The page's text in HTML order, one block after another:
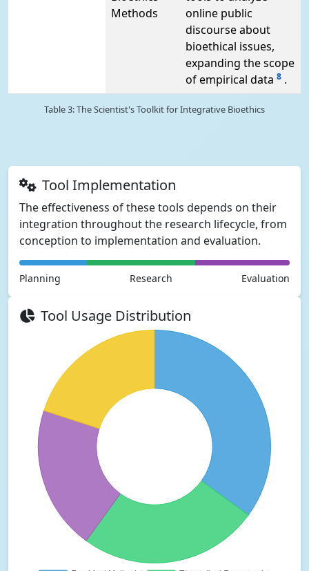
Table 3: The Scientist's Toolkit for Integrative Bioethics
Methods
online public
discourse about
bioethical issues,
expanding the scope
of empirical data 8 .
Tool Implementation
The effectiveness of these tools depends on their
integration throughout the research lifecycle, from
conception to implementation and evaluation.
Planning Research Evaluation
Tool Usage Distribution